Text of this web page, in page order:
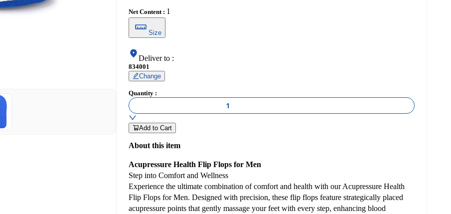
Net Content: 1
Size
Deliver to :
834001
Change
Quantity :
1
Add to Cart
About this item
Acupressure Health Flip Flops for Men
Step into Comfort and Wellness
Experience the ultimate combination of comfort and health with our Acupressure Health
Flip Flops for Men. Designed with precision, these flip flops feature strategically placed
acupressure points that gently massage your feet with every step, enhancing blood